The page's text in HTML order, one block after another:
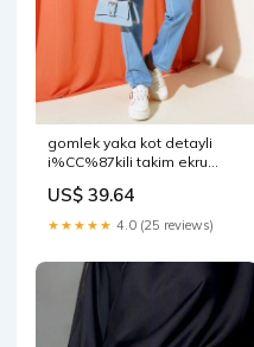
gomlek yaka kot detayli
i%CC%87kili takim ekru
US$ 39.64
★★★★★ 4.0 (25 reviews)